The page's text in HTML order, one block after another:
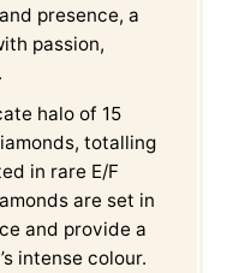
presence, a
passion,
halo of 15
totalling
in rare E/F
are set in
and provide a
intense colour.